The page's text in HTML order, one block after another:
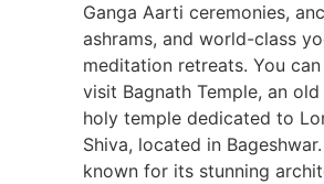
Ganga Aarti ceremonies,
ashrams, and world-class
meditation retreats. You can
visit Bagnath Temple, an old
holy temple dedicated to
Shiva, located in
known for its stunning